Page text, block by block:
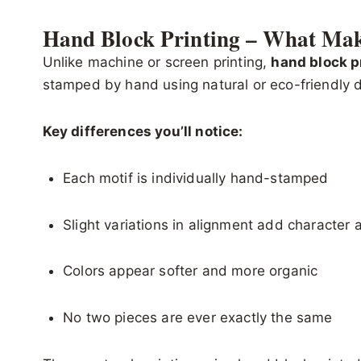
Hand Block Printing – What
Unlike machine or screen printing, hand block
stamped by hand using natural or eco-friendly
Key differences you’ll notice:
Each motif is individually hand-stamped
Slight variations in alignment add character
Colors appear softer and more organic
No two pieces are ever exactly the same